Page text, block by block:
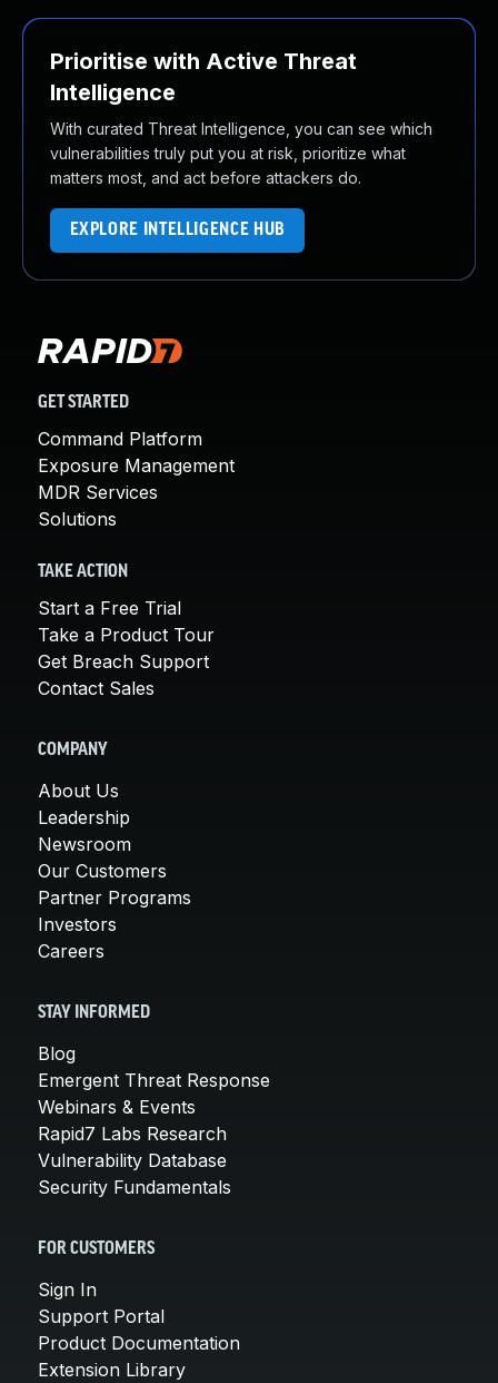
Prioritise with Active Threat
Intelligence
With curated Threat Intelligence, you can see which
vulnerabilities truly put you at risk, prioritize what
matters most, and act before attackers do.
EXPLORE INTELLIGENCE HUB
GET STARTED
Command Platform
Exposure Management
MDR Services
Solutions
TAKE ACTION
Start a Free Trial
Take a Product Tour
Get Breach Support
Contact Sales
COMPANY
About Us
Leadership
Newsroom
Our Customers
Partner Programs
Investors
Careers
STAY INFORMED
Blog
Emergent Threat Response
Webinars & Events
Rapid7 Labs Research
Vulnerability Database
Security Fundamentals
FOR CUSTOMERS
Sign In
Support Portal
Product Documentation
Extension Library